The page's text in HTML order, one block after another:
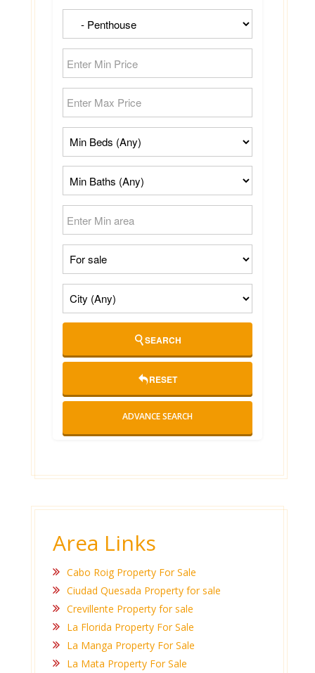
SEARCH
RESET
ADVANCE SEARCH
Area Links
Cabo Roig Property For Sale
Ciudad Quesada Property for sale
Crevillente Property for sale
La Florida Property For Sale
La Manga Property For Sale
La Mata Property For Sale